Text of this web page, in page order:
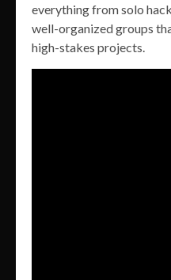
everything from solo
well-organized groups
high-stakes projects.